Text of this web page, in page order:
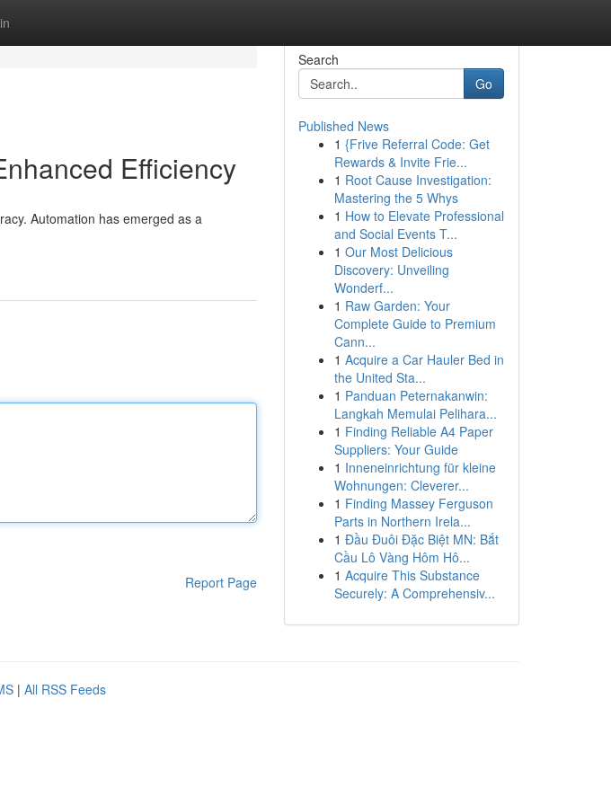
Efficiency
Automation has emerged as a
Report Page
Search
Go
Published News
1 {Frive Referral Code: Get
Rewards & Invite Frie...
1 Root Cause Investigation:
Mastering the 5 Whys
1 How to Elevate Professional
and Social Events T...
1 Our Most Delicious
Discovery: Unveiling
Wonderf...
1 Raw Garden: Your
Complete Guide to Premium
Cann...
1 Acquire a Car Hauler Bed in
the United Sta...
1 Panduan Peternakanwin:
Langkah Memulai Pelihara...
1 Finding Reliable A4 Paper
Suppliers: Your Guide
1 Inneneinrichtung für kleine
Wohnungen: Cleverer...
1 Finding Massey Ferguson
Parts in Northern Irela...
1 Đầu Đuôi Đặc Biệt MN: Bắt
Cầu Lô Vàng Hôm Hô...
1 Acquire This Substance
Securely: A Comprehensiv...
| All RSS Feeds